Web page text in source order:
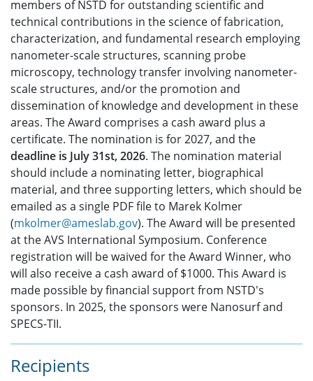
members of NSTD for outstanding scientific and
technical contributions in the science of fabrication,
characterization, and fundamental research employing
nanometer-scale structures, scanning probe
microscopy, technology transfer involving nanometer-
scale structures, and/or the promotion and
dissemination of knowledge and development in these
areas. The Award comprises a cash award plus a
certificate. The nomination is for 2027, and the
deadline is July 31st, 2026. The nomination material
should include a nominating letter, biographical
material, and three supporting letters, which should be
emailed as a single PDF file to Marek Kolmer
(mkolmer@ameslab.gov). The Award will be presented
at the AVS International Symposium. Conference
registration will be waived for the Award Winner, who
will also receive a cash award of $1000. This Award is
made possible by financial support from NSTD's
sponsors. In 2025, the sponsors were Nanosurf and
SPECS-TII.
Recipients